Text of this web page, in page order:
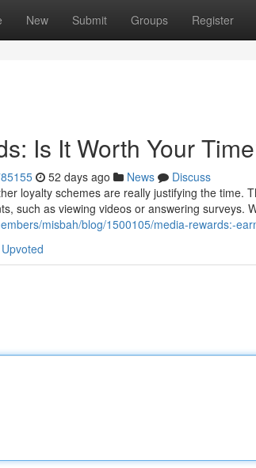
New Submit Groups Register
Is It Worth Your
52 days ago News
Discuss
loyalty schemes are really justifying the time.
such as viewing videos or answering surveys.
misbah/blog/1500105/media-rewards:-